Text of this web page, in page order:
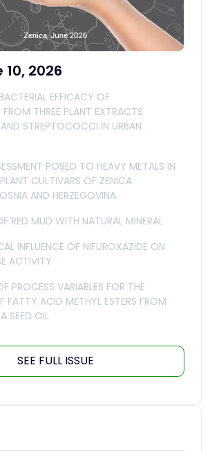
10, 2026
EFFICACY OF
THREE PLANT EXTRACTS
STREPTOCOCCI IN URBAN
POSED TO HEAVY METALS IN
CULTIVARS OF ZENICA
AND HERZEGOVINA
RED MUD WITH NATURAL MINERAL
INFLUENCE OF NIFUROXAZIDE ON
ACTIVITY
PROCESS VARIABLES FOR THE
FATTY ACID METHYL ESTERS FROM
SEED OIL
SEE FULL ISSUE